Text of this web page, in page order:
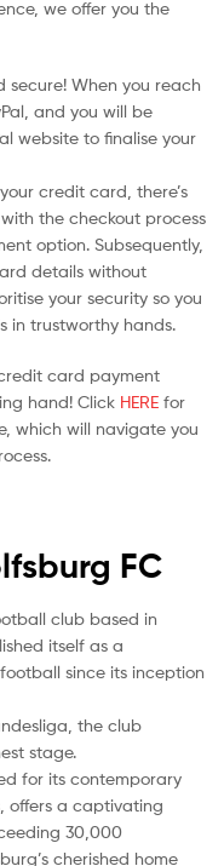
we offer you the
secure! When you reach
and you will be
website to finalise your
credit card, there’s
the checkout process
option. Subsequently,
details without
your security so you
in trustworthy hands.
card payment
hand! Click HERE for
which will navigate you
FC
club based in
itself as a
since its inception
the club
stage.
for its contemporary
offers a captivating
30,000
cherished home